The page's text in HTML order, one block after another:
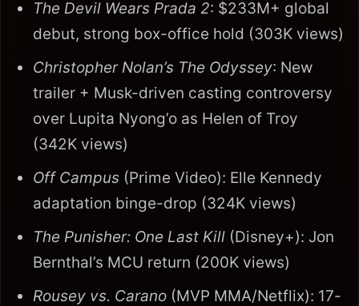
The Devil Wears Prada 2: $233M+ global
debut, strong box-office hold (303K views)
Christopher Nolan’s The Odyssey: New
trailer + Musk-driven casting controversy
over Lupita Nyong’o as Helen of Troy
(342K views)
Off Campus (Prime Video): Elle Kennedy
adaptation binge-drop (324K views)
The Punisher: One Last Kill (Disney+): Jon
Bernthal’s MCU return (200K views)
Rousey vs. Carano (MVP MMA/Netflix): 17-